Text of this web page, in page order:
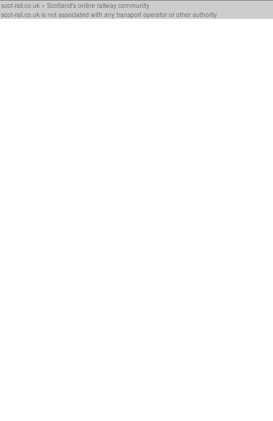
scot-rail.co.uk » Scotland's online railway community
scot-rail.co.uk is not associated with any transport operator or other authority